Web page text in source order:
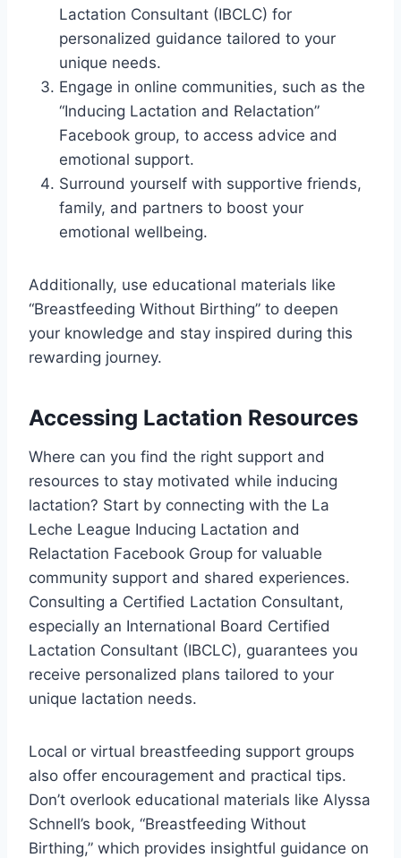
Lactation Consultant (IBCLC) for
personalized guidance tailored to your
unique needs.
Engage in online communities, such as the
“Inducing Lactation and Relactation”
Facebook group, to access advice and
emotional support.
Surround yourself with supportive friends,
family, and partners to boost your
emotional wellbeing.
Additionally, use educational materials like
“Breastfeeding Without Birthing” to deepen
your knowledge and stay inspired during this
rewarding journey.
Accessing Lactation Resources
Where can you find the right support and
resources to stay motivated while inducing
lactation? Start by connecting with the La
Leche League Inducing Lactation and
Relactation Facebook Group for valuable
community support and shared experiences.
Consulting a Certified Lactation Consultant,
especially an International Board Certified
Lactation Consultant (IBCLC), guarantees you
receive personalized plans tailored to your
unique lactation needs.
Local or virtual breastfeeding support groups
also offer encouragement and practical tips.
Don’t overlook educational materials like Alyssa
Schnell’s book, “Breastfeeding Without
Birthing,” which provides insightful guidance on